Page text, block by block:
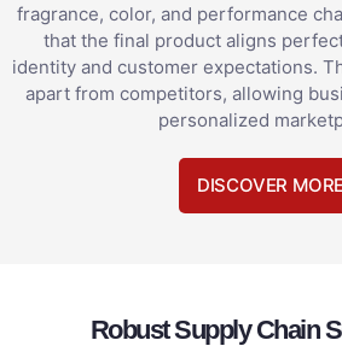
fragrance, color, and performance
that the final product aligns
identity and customer expectations.
apart from competitors, allowing
personalized
DISCOVER MORE
Robust Supply Chain